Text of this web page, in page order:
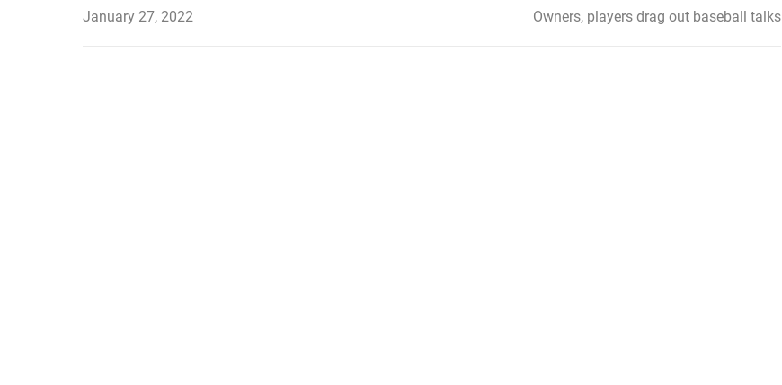
Post
January 27, 2022 Owners, players drag out baseball talks